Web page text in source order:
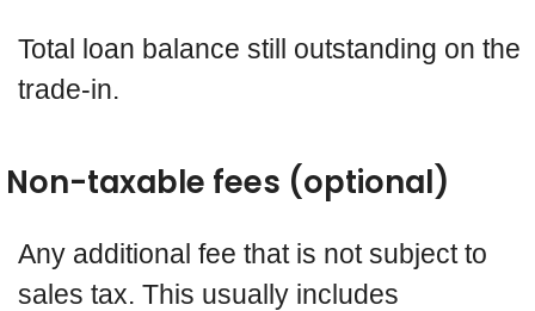
Total loan balance still outstanding on the
trade-in.
Non-taxable fees (optional)
Any additional fee that is not subject to
sales tax. This usually includes